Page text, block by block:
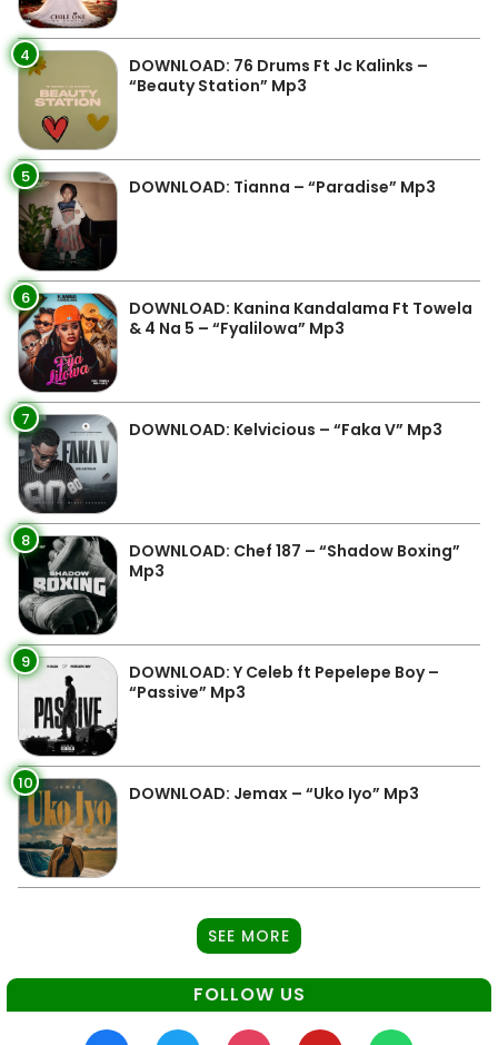
4
DOWNLOAD: 76 Drums Ft Jc Kalinks –
“Beauty Station” Mp3
5 DOWNLOAD: Tianna – “Paradise” Mp3
6
DOWNLOAD: Kanina Kandalama Ft Towela
& 4 Na 5 – “Fyalilowa” Mp3
7 DOWNLOAD: Kelvicious – “Faka V” Mp3
8
DOWNLOAD: Chef 187 – “Shadow Boxing”
Mp3
9
DOWNLOAD: Y Celeb ft Pepelepe Boy –
“Passive” Mp3
10 DOWNLOAD: Jemax – “Uko Iyo” Mp3
SEE MORE
FOLLOW US